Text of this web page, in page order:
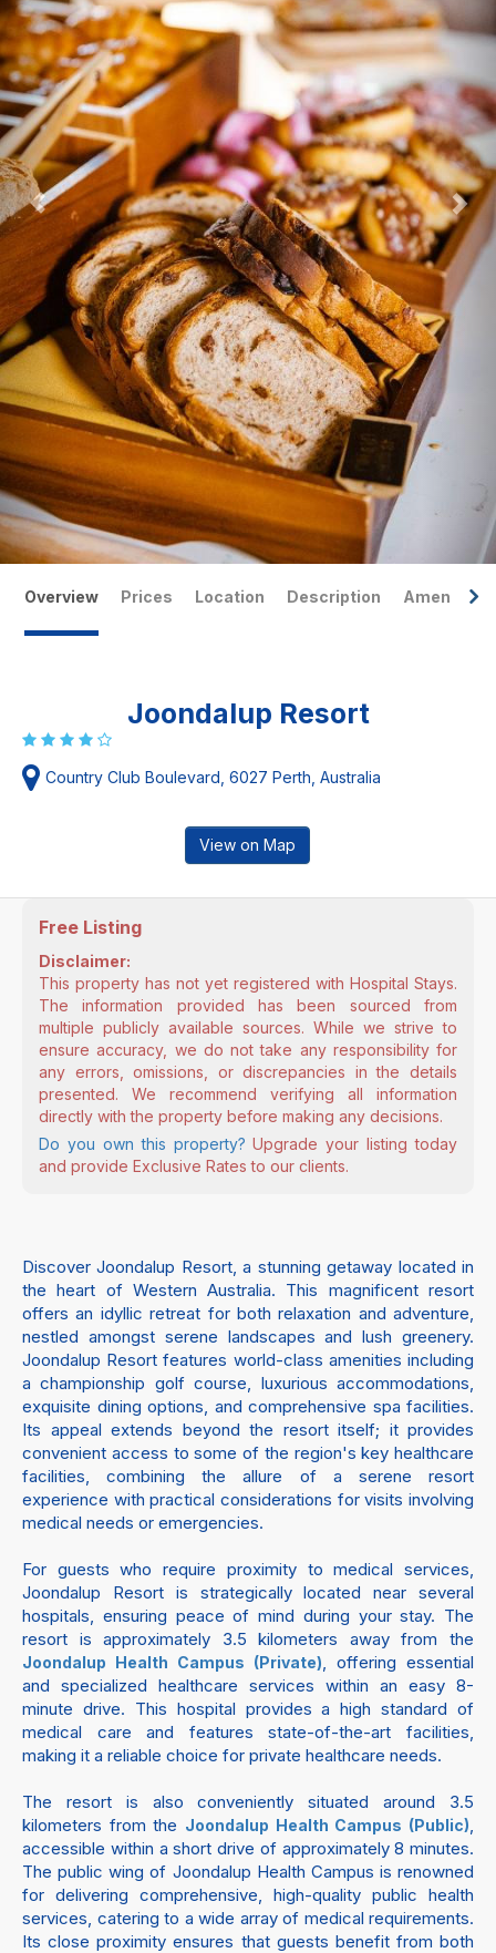
Overview Prices Location Description Amenities
Joondalup Resort
Country Club Boulevard, 6027 Perth, Australia
View on Map
Free Listing
Disclaimer:
This property has not yet registered with Hospital Stays.
The information provided has been sourced from
multiple publicly available sources. While we strive to
ensure accuracy, we do not take any responsibility for
any errors, omissions, or discrepancies in the details
presented. We recommend verifying all information
directly with the property before making any decisions.
Do you own this property? Upgrade your listing today
and provide Exclusive Rates to our clients.
Discover Joondalup Resort, a stunning getaway located in
the heart of Western Australia. This magnificent resort
offers an idyllic retreat for both relaxation and adventure,
nestled amongst serene landscapes and lush greenery.
Joondalup Resort features world-class amenities including
a championship golf course, luxurious accommodations,
exquisite dining options, and comprehensive spa facilities.
Its appeal extends beyond the resort itself; it provides
convenient access to some of the region's key healthcare
facilities, combining the allure of a serene resort
experience with practical considerations for visits involving
medical needs or emergencies.
For guests who require proximity to medical services,
Joondalup Resort is strategically located near several
hospitals, ensuring peace of mind during your stay. The
resort is approximately 3.5 kilometers away from the
Joondalup Health Campus (Private), offering essential
and specialized healthcare services within an easy 8-
minute drive. This hospital provides a high standard of
medical care and features state-of-the-art facilities,
making it a reliable choice for private healthcare needs.
The resort is also conveniently situated around 3.5
kilometers from the Joondalup Health Campus (Public),
accessible within a short drive of approximately 8 minutes.
The public wing of Joondalup Health Campus is renowned
for delivering comprehensive, high-quality public health
services, catering to a wide array of medical requirements.
Its close proximity ensures that guests benefit from both